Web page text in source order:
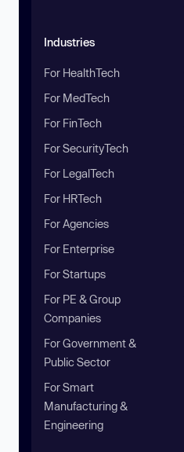
Industries
For HealthTech
For MedTech
For FinTech
For SecurityTech
For LegalTech
For HRTech
For Agencies
For Enterprise
For Startups
For PE & Group
Companies
For Government &
Public Sector
For Smart
Manufacturing &
Engineering